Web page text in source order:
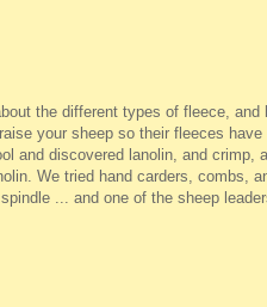
the different types of fleece,
your sheep so their fleeces
and discovered lanolin, and crimp,
We tried hand carders, combs,
... and one of the sheep